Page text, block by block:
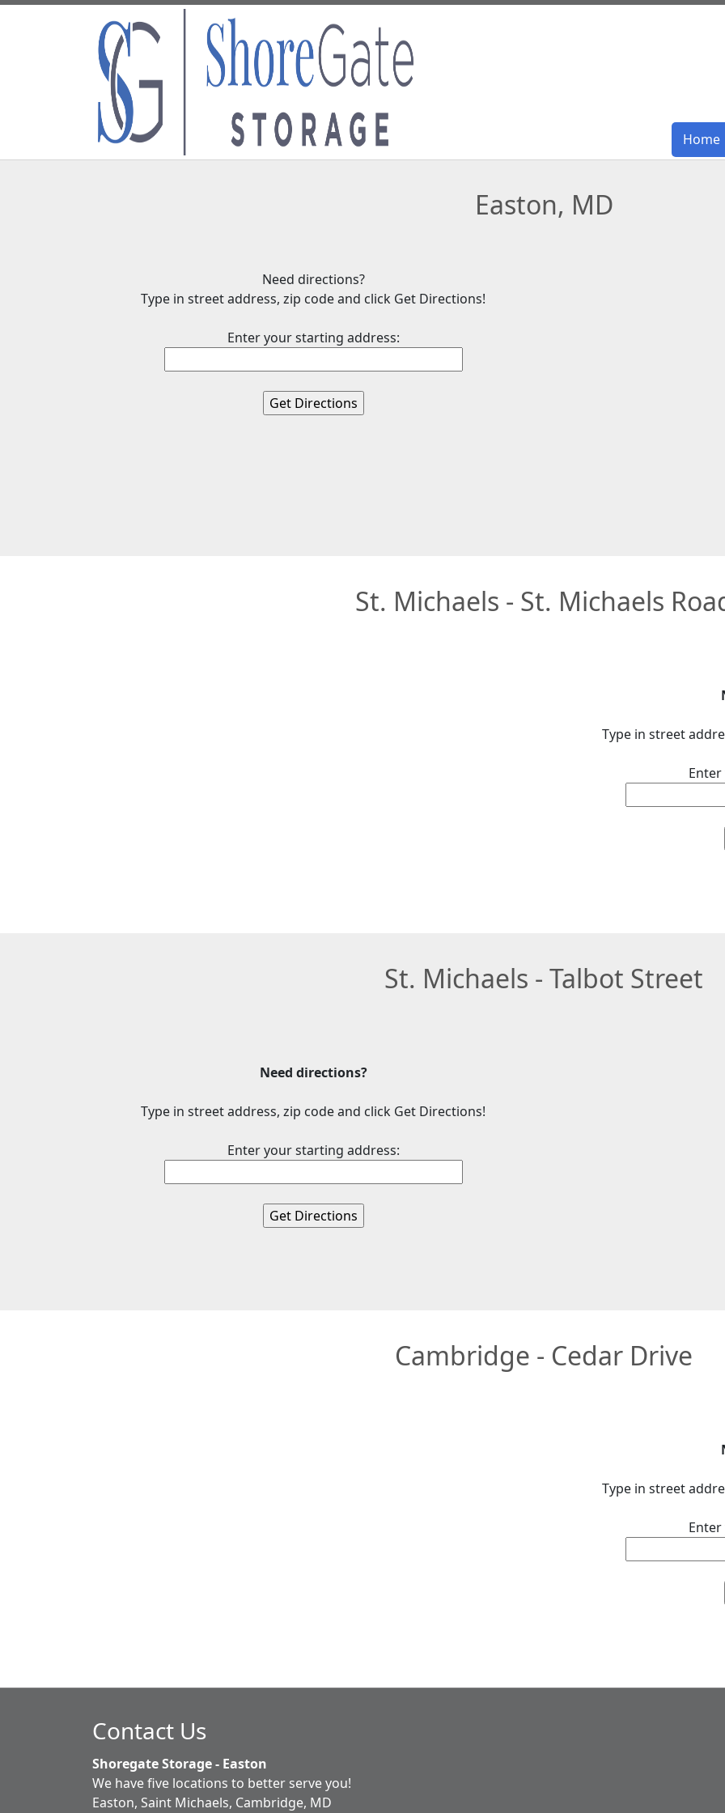
Home
Home
Easton, MD
Need directions?
Type in street address, zip code and click Get Directions!
Enter your starting address:
St. Michaels - St. Michaels
Type in street
St. Michaels - Talbot Street
Need directions?
Type in street address, zip code and click Get Directions!
Enter your starting address:
Cambridge - Cedar Drive
Type in street
Contact Us
Shoregate Storage - Easton
We have five locations to better serve you!
Easton, Saint Michaels, Cambridge, MD